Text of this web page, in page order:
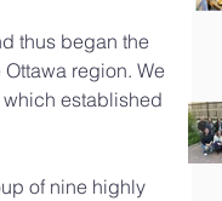
thus began the
region. We
which established
of nine highly